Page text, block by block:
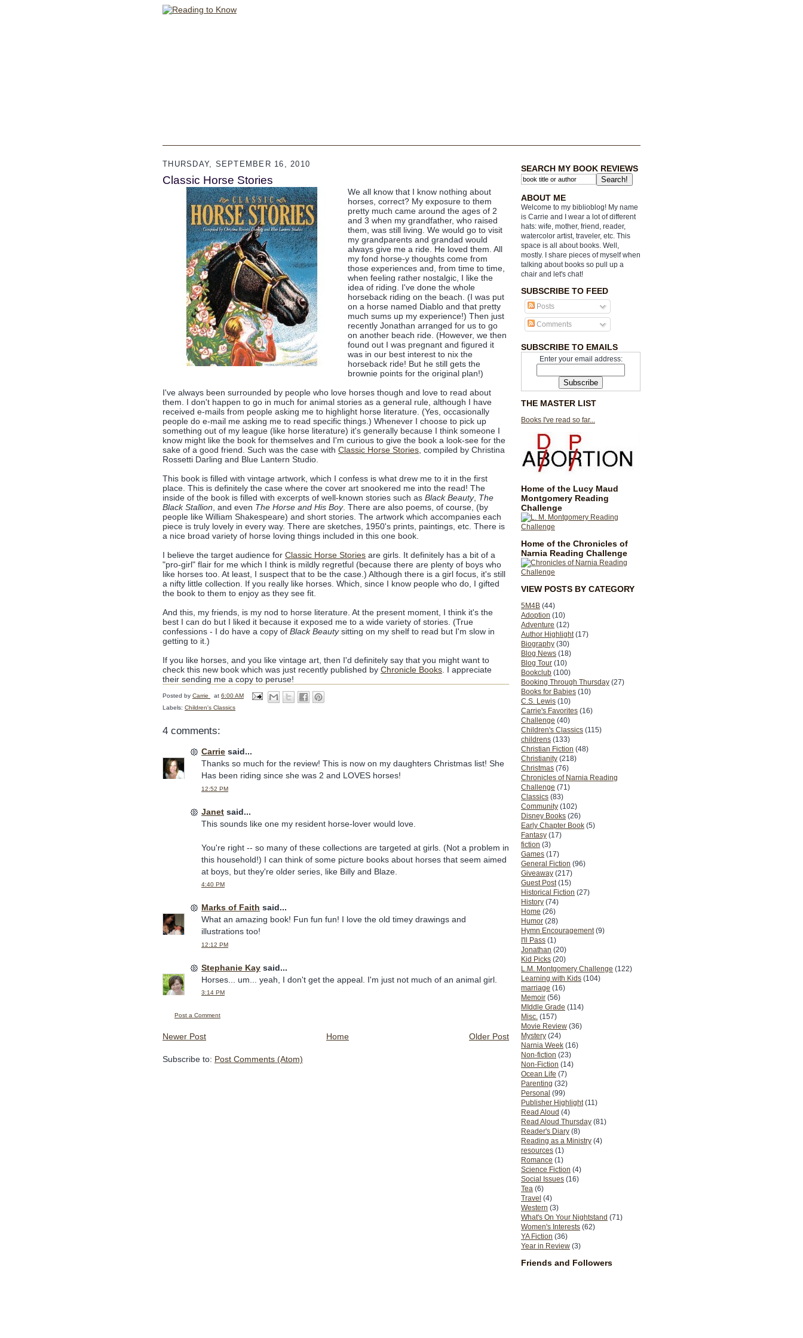
SEARCH MY BOOK REVIEWS
ABOUT ME
Welcome to my biblioblog! My name
is Carrie and I wear a lot of different
hats: wife, mother, friend, reader,
watercolor artist, traveler, etc. This
space is all about books. Well,
mostly. I share pieces of myself when
talking about books so pull up a
chair and let's chat!
SUBSCRIBE TO FEED
Posts
Comments
SUBSCRIBE TO EMAILS
Enter your email address:
THE MASTER LIST
Books I've read so far...
Home of the Lucy Maud
Montgomery Reading
Challenge
Home of the Chronicles of
Narnia Reading Challenge
VIEW POSTS BY CATEGORY
5M4B (44)
Adoption (10)
Adventure (12)
Author Highlight (17)
Biography (30)
Blog News (18)
Blog Tour (10)
Bookclub (100)
Booking Through Thursday (27)
Books for Babies (10)
C.S. Lewis (10)
Carrie's Favorites (16)
Challenge (40)
Children's Classics (115)
childrens (133)
Christian Fiction (48)
Christianity (218)
Christmas (76)
Chronicles of Narnia Reading
Challenge (71)
Classics (83)
Community (102)
Disney Books (26)
Early Chapter Book (5)
Fantasy (17)
fiction (3)
Games (17)
General Fiction (96)
Giveaway (217)
Guest Post (15)
Historical Fiction (27)
History (74)
Home (26)
Humor (28)
Hymn Encouragement (9)
I'll Pass (1)
Jonathan (20)
Kid Picks (20)
L.M. Montgomery Challenge (122)
Learning with Kids (104)
marriage (16)
Memoir (56)
MIddle Grade (114)
Misc. (157)
Movie Review (36)
Mystery (24)
Narnia Week (16)
Non-fiction (23)
Non-Fiction (14)
Ocean Life (7)
Parenting (32)
Personal (99)
Publisher Highlight (11)
Read Aloud (4)
Read Aloud Thursday (81)
Reader's Diary (8)
Reading as a Ministry (4)
resources (1)
Romance (1)
Science Fiction (4)
Social Issues (16)
Tea (6)
Travel (4)
Western (3)
What's On Your Nightstand (71)
Women's Interests (62)
YA Fiction (36)
Year in Review (3)
Friends and Followers
THURSDAY, SEPTEMBER 16, 2010
Classic Horse Stories
We all know that I know nothing about
horses, correct? My exposure to them
pretty much came around the ages of 2
and 3 when my grandfather, who raised
them, was still living. We would go to visit
my grandparents and grandad would
always give me a ride. He loved them. All
my fond horse-y thoughts come from
those experiences and, from time to time,
when feeling rather nostalgic, I like the
idea of riding. I've done the whole
horseback riding on the beach. (I was put
on a horse named Diablo and that pretty
much sums up my experience!) Then just
recently Jonathan arranged for us to go
on another beach ride. (However, we then
found out I was pregnant and figured it
was in our best interest to nix the
horseback ride! But he still gets the
brownie points for the original plan!)
I've always been surrounded by people who love horses though and love to read about
them. I don't happen to go in much for animal stories as a general rule, although I have
received e-mails from people asking me to highlight horse literature. (Yes, occasionally
people do e-mail me asking me to read specific things.) Whenever I choose to pick up
something out of my league (like horse literature) it's generally because I think someone I
know might like the book for themselves and I'm curious to give the book a look-see for the
sake of a good friend. Such was the case with Classic Horse Stories , compiled by Christina
Rossetti Darling and Blue Lantern Studio.
This book is filled with vintage artwork, which I confess is what drew me to it in the first
place. This is definitely the case where the cover art snookered me into the read! The
inside of the book is filled with excerpts of well-known stories such as Black Beauty, The
Black Stallion , and even The Horse and His Boy. There are also poems, of course, (by
people like William Shakespeare) and short stories. The artwork which accompanies each
piece is truly lovely in every way. There are sketches, 1950's prints, paintings, etc. There is
a nice broad variety of horse loving things included in this one book.
I believe the target audience for Classic Horse Stories are girls. It definitely has a bit of a
"pro-girl" flair for me which I think is mildly regretful (because there are plenty of boys who
like horses too. At least, I suspect that to be the case.) Although there is a girl focus, it's still
a nifty little collection. If you really like horses. Which, since I know people who do, I gifted
the book to them to enjoy as they see fit.
And this, my friends, is my nod to horse literature. At the present moment, I think it's the
best I can do but I liked it because it exposed me to a wide variety of stories. (True
confessions - I do have a copy of Black Beautysitting on my shelf to read but I'm slow in
getting to it.)
If you like horses, and you like vintage art, then I'd definitely say that you might want to
check this new book which was just recently published by Chronicle Books . I appreciate
their sending me a copy to peruse!
Posted by Carrie at 6:00 AM
Labels: Children's Classics
4 comments:
Carrie said...
Thanks so much for the review! This is now on my daughters Christmas list! She
Has been riding since she was 2 and LOVES horses!
12:52 PM
Janet said...
This sounds like one my resident horse-lover would love.
You're right -- so many of these collections are targeted at girls. (Not a problem in
this household!) I can think of some picture books about horses that seem aimed
at boys, but they're older series, like Billy and Blaze.
4:40 PM
Marks of Faith said...
What an amazing book! Fun fun fun! I love the old timey drawings and
illustrations too!
12:12 PM
Stephanie Kay said...
Horses... um... yeah, I don't get the appeal. I'm just not much of an animal girl.
3:14 PM
Post a Comment
Newer Post Older Post
Home
Subscribe to: Post Comments (Atom)